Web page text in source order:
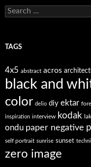
Search
for:
TAGS
4x5 abstract acros
black and
color delio diy ektar
inspiration interview kodak
ondu paper negative
self portrait sunrise sunset
zero image